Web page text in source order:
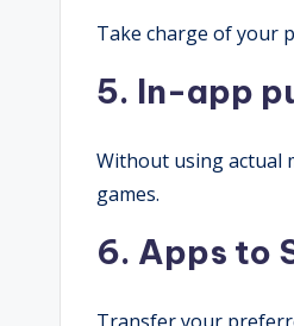
Take charge of your
5. In-app
Without using actual
games.
6. Apps to